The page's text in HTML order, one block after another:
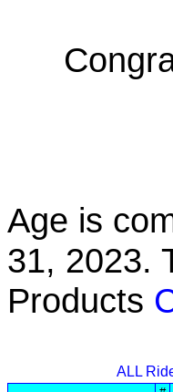
Age is
31, 2023.
Products
ALL